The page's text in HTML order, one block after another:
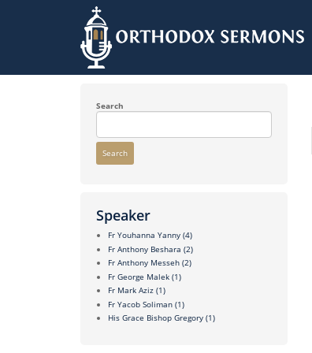
to
Search
Search
Speaker
Fr Youhanna Yanny (4)
Fr Anthony Beshara (2)
Fr Anthony Messeh (2)
Fr George Malek (1)
Fr Mark Aziz (1)
Fr Yacob Soliman (1)
His Grace Bishop Gregory (1)